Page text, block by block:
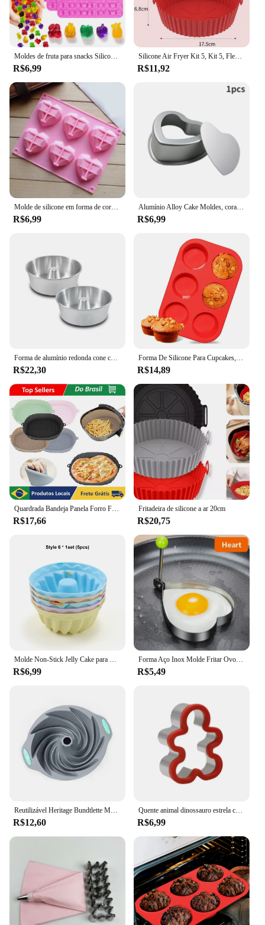
Moldes de fruta para snacks Silicone sem Bpa, moldes de chocolate para crianças, incluindo ananás, banana, cereja, maçã, forma de uva
R$6,99
Silicone Air Fryer Kit 5, Kit 5, Flexível, Lava, Frete Grátis
R$11,92
Molde de silicone em forma de coração, 6 cavidades, bolo, mousse, pastelaria, ferramentas para sabão, sobremesa francesa, molde de cozimento de diamante, 1 peça
R$6,99
Alumínio Alloy Cake Moldes, coração em forma de panelas, fundo removível, Baking Mould Tool for Muffin Cake Bread Cheese, 3 ", 4", 5 ", 6", 7 ", 8", 10"
R$6,99
Forma de alumínio redonda cone central para bolos/pudim N°20 utilidade de cozinha
R$22,30
Forma De Silicone Para Cupcakes, Petit Gateau e Bolinhos 6 Cavidades Desenforma Fácil Molde silicone em forma redonda vermelho
R$14,89
Quardrada Bandeja Panela Forro Forma cesto de Silicone Para Airfryer fritadeira 18cm
R$17,66
Fritadeira de silicone a ar 20cm
R$20,75
Molde Non-Stick Jelly Cake para Bolos Pudins, Colorido, Sorvetes, Triângulo IceCream, Silicone Reutilizável, Em Forma De Flor
R$6,99
Forma Aço Inox Molde Fritar Ovos Omelete Tapioca Hamburguer, amor, flor de ameixa, estrelas, redondo
R$5,49
R$12,60
Quente animal dinossauro estrela coração forma de aço inoxidável molde pão metal cortadores biscoito molde cozimento sanduíche cortador conjunto para crianças
R$6,99